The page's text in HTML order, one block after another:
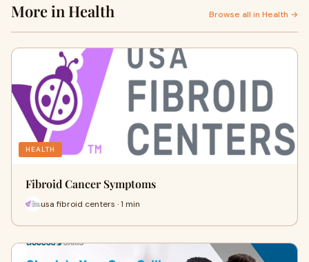
More in Health Browse all in Health →
HEALTH
Fibroid Cancer Symptoms
usa fibroid centers · 1 min